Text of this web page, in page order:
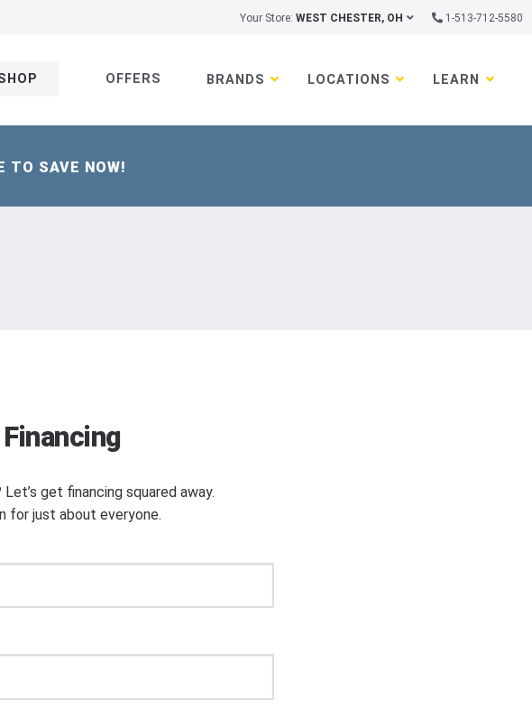
Your Store: WEST CHESTER, OH 1-513-712-5580
OFFERS BRANDS LOCATIONS LEARN
TO SAVE NOW!
get financing squared away.
for just about everyone.